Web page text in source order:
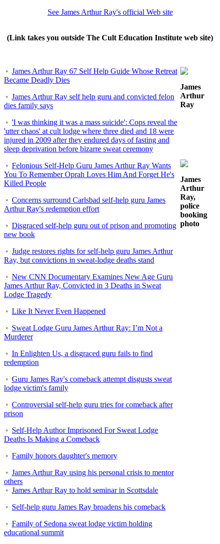
See James Arthur Ray's official Web site
(Link takes you outside The Cult Education Institute web site)
James Arthur Ray 67 Self Help Guide Whose Retreat
Became Deadly Dies
James Arthur Ray self help guru and convicted felon
dies family says
'I was thinking it was a mass suicide': Cops reveal the
'utter chaos' at cult lodge where three died and 18 were
injured in 2009 after they endured days of fasting and
sleep deprivation before bizarre sweat ceremony
Felonious Self-Help Guru James Arthur Ray Wants
You To Remember Oprah Loves Him And Forget He's
Killed People
Concerns surround Carlsbad self-help guru James
Arthur Ray's redemption effort
Disgraced self-help guru out of prison and promoting
new book
Judge restores rights for self-help guru James Arthur
Ray, but convictions in sweat-lodge deaths stand
New CNN Documentary Examines New Age Guru
James Arthur Ray, Convicted in 3 Deaths in Sweat
Lodge Tragedy
Like It Never Even Happened
Sweat Lodge Guru James Arthur Ray: I’m Not a
Murderer
In Enlighten Us, a disgraced guru fails to find
redemption
Guru James Ray's comeback attempt disgusts sweat
lodge victim's family
Controversial self-help guru tries for comeback after
prison
Self-Help Author Imprisoned For Sweat Lodge
Deaths Is Making a Comeback
Family honors daughter's memory
James Arthur Ray using his personal crisis to mentor
others
James Arthur Ray to hold seminar in Scottsdale
Self-help guru James Ray broadens his comeback
Family of Sedona sweat lodge victim holding
educational summit
James
Arthur
Ray
James
Arthur
Ray,
police
booking
photo